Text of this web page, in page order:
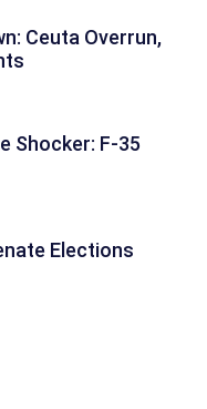
Ceuta Overrun,
Shocker: F-35
Elections